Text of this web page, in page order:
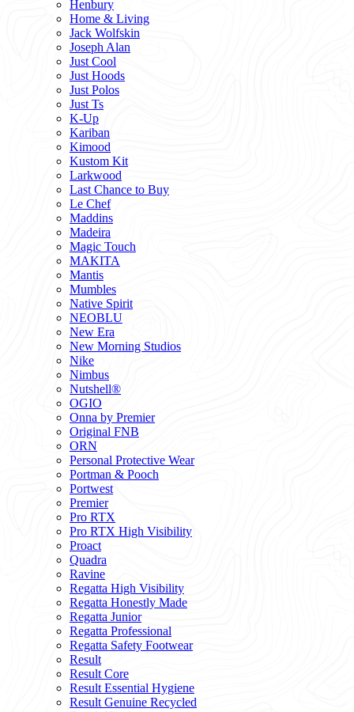
Henbury
Home & Living
Jack Wolfskin
Joseph Alan
Just Cool
Just Hoods
Just Polos
Just Ts
K-Up
Kariban
Kimood
Kustom Kit
Larkwood
Last Chance to Buy
Le Chef
Maddins
Madeira
Magic Touch
MAKITA
Mantis
Mumbles
Native Spirit
NEOBLU
New Era
New Morning Studios
Nike
Nimbus
Nutshell®
OGIO
Onna by Premier
Original FNB
ORN
Personal Protective Wear
Portman & Pooch
Portwest
Premier
Pro RTX
Pro RTX High Visibility
Proact
Quadra
Ravine
Regatta High Visibility
Regatta Honestly Made
Regatta Junior
Regatta Professional
Regatta Safety Footwear
Result
Result Core
Result Essential Hygiene
Result Genuine Recycled